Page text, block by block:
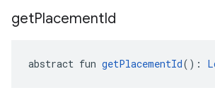
getPlacementId
abstract fun getPlacementId():